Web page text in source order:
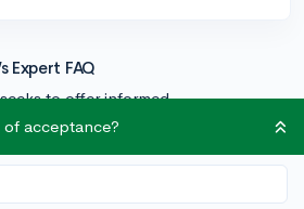
Expert FAQ
to offer informed
asked admissions
to ensure it resonates with
the field.
acceptance?